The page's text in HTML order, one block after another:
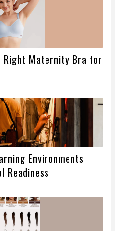
Right Maternity Bra for
Environments
Readiness